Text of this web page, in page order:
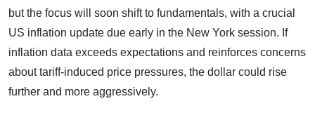
but the focus will soon shift to fundamentals, with a crucial
US inflation update due early in the New York session. If
inflation data exceeds expectations and reinforces concerns
about tariff-induced price pressures, the dollar could rise
further and more aggressively.